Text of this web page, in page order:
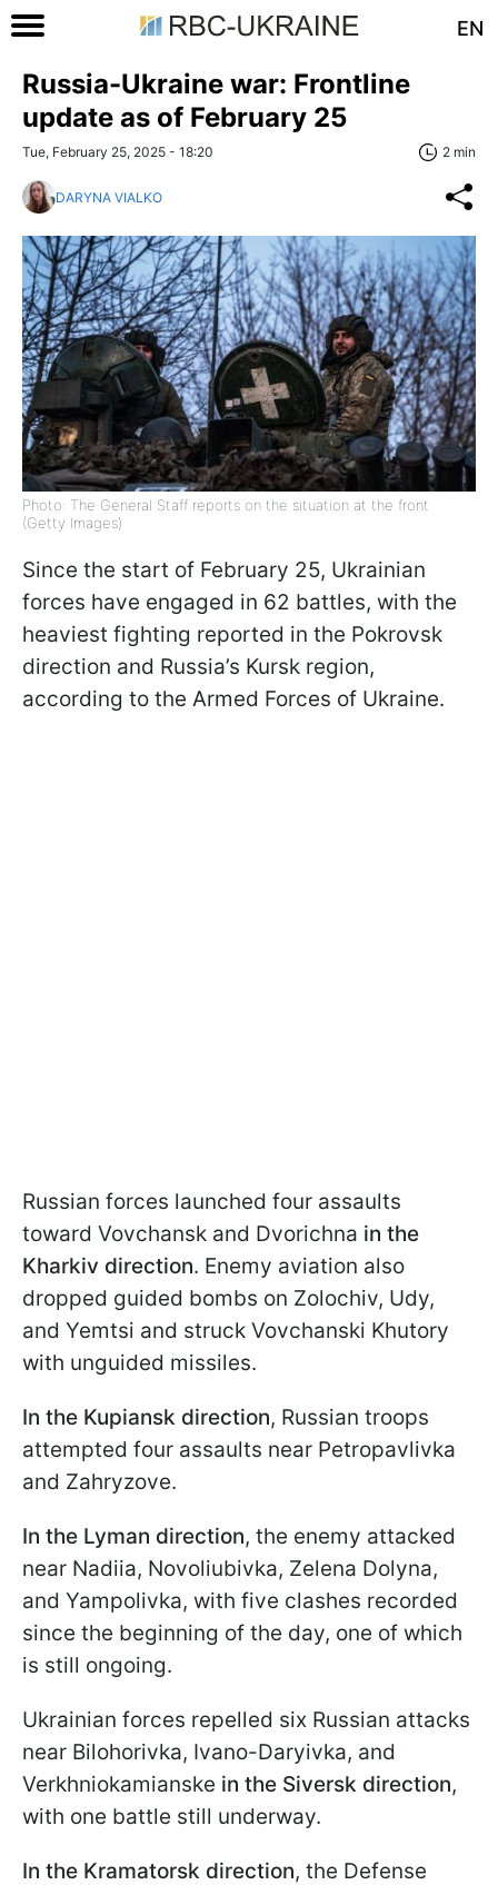
EN
Russia-Ukraine war: Frontline
update as of February 25
Tue, February 25, 2025 - 18:20 2 min
DARYNA VIALKO
Photo: The General Staff reports on the situation at the front
(Getty Images)
Since the start of February 25, Ukrainian
forces have engaged in 62 battles, with the
heaviest fighting reported in the Pokrovsk
direction and Russia’s Kursk region,
according to the Armed Forces of Ukraine.
Russian forces launched four assaults
toward Vovchansk and Dvorichna in the
Kharkiv direction. Enemy aviation also
dropped guided bombs on Zolochiv, Udy,
and Yemtsi and struck Vovchanski Khutory
with unguided missiles.
In the Kupiansk direction, Russian troops
attempted four assaults near Petropavlivka
and Zahryzove.
In the Lyman direction, the enemy attacked
near Nadiia, Novoliubivka, Zelena Dolyna,
and Yampolivka, with five clashes recorded
since the beginning of the day, one of which
is still ongoing.
Ukrainian forces repelled six Russian attacks
near Bilohorivka, Ivano-Daryivka, and
Verkhniokamianske in the Siversk direction,
with one battle still underway.
In the Kramatorsk direction, the Defense